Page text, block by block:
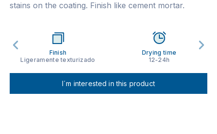
stains on the coating. Finish like cement mortar.
Finish
Ligeramente texturizado
Drying time
12-24h
I´m interested in this product